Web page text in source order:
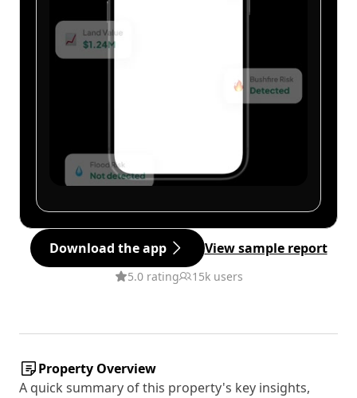
Download the app View sample report
5.0 rating 15k users
Property Overview
A quick summary of this property's key insights,